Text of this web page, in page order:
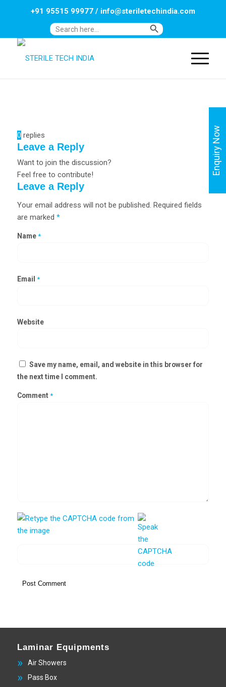
Search
Search Button
+91 95515 99977/ info@steriletechindia.com
0 replies
Leave a Reply
Want to join the discussion?
Feel free to contribute!
Leave a Reply
Your email address will not be published. Required fields
are marked *
Name *
Email *
Website
Save my name, email, and website in this browser for
the next time I comment.
Comment *
Laminar Equipments
Air Showers
Pass Box
Enquiry Now